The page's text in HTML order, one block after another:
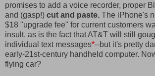
promises to add a voice recorder, proper
and (gasp!) cut and paste. The iPhone's
$18 "upgrade fee" for current customers
insult, as is the fact that AT&T will still
individual text messages*--but it's pretty
early-21st-century handheld computer.
flying car?